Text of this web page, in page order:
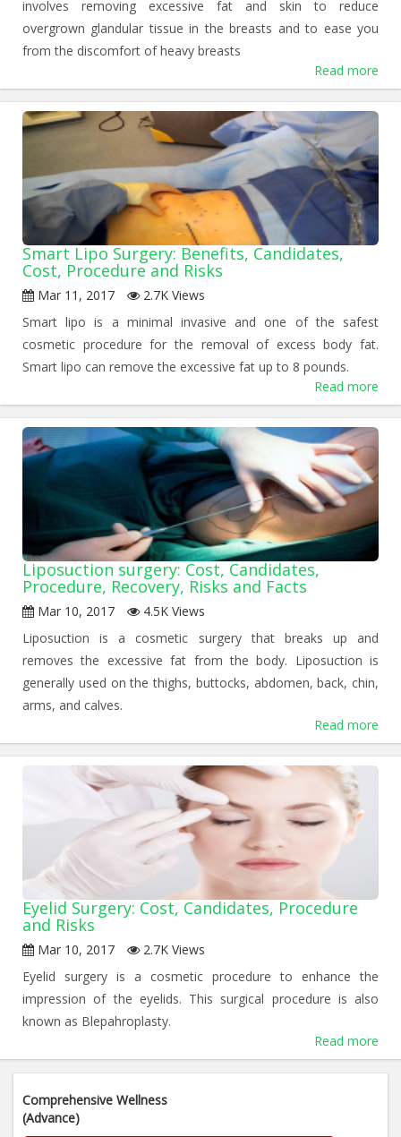
involves removing excessive fat and skin to reduce
overgrown glandular tissue in the breasts and to ease you
from the discomfort of heavy breasts
Read more
Smart Lipo Surgery: Benefits, Candidates,
Cost, Procedure and Risks
Mar 11, 2017
2.7K Views
Smart lipo is a minimal invasive and one of the safest
cosmetic procedure for the removal of excess body fat.
Smart lipo can remove the excessive fat up to 8 pounds.
Read more
Liposuction surgery: Cost, Candidates,
Procedure, Recovery, Risks and Facts
Mar 10, 2017
4.5K Views
Liposuction is a cosmetic surgery that breaks up and
removes the excessive fat from the body. Liposuction is
generally used on the thighs, buttocks, abdomen, back, chin,
arms, and calves.
Read more
Eyelid Surgery: Cost, Candidates, Procedure
and Risks
Mar 10, 2017
2.7K Views
Eyelid surgery is a cosmetic procedure to enhance the
impression of the eyelids. This surgical procedure is also
known as Blepahroplasty.
Read more
Comprehensive Wellness
(Advance)